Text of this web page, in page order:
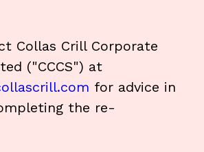
Collas Crill Corporate
("CCCS") at
for advice in
the re-